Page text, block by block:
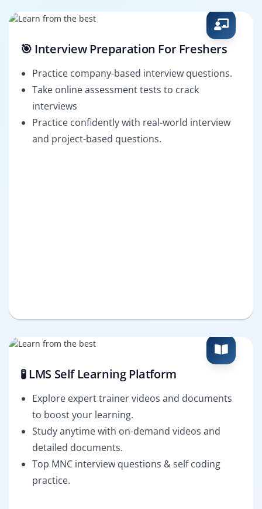
🎯 Interview Preparation For Freshers
Practice company-based interview questions.
Take online assessment tests to crack
interviews
Practice confidently with real-world interview
and project-based questions.
🧪 LMS Self Learning Platform
Explore expert trainer videos and documents
to boost your learning.
Study anytime with on-demand videos and
detailed documents.
Top MNC interview questions & self coding
practice.